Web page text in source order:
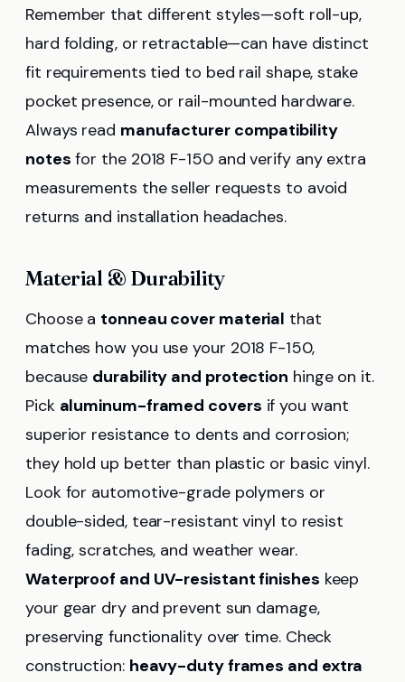
Remember that different styles—soft roll-up,
hard folding, or retractable—can have distinct
fit requirements tied to bed rail shape, stake
pocket presence, or rail-mounted hardware.
Always read manufacturer compatibility
notes for the 2018 F-150 and verify any extra
measurements the seller requests to avoid
returns and installation headaches.
Material & Durability
Choose a tonneau cover material that
matches how you use your 2018 F-150,
because durability and protection hinge on it.
Pick aluminum-framed covers if you want
superior resistance to dents and corrosion;
they hold up better than plastic or basic vinyl.
Look for automotive-grade polymers or
double-sided, tear-resistant vinyl to resist
fading, scratches, and weather wear.
Waterproof and UV-resistant finishes keep
your gear dry and prevent sun damage,
preserving functionality over time. Check
construction: heavy-duty frames and extra